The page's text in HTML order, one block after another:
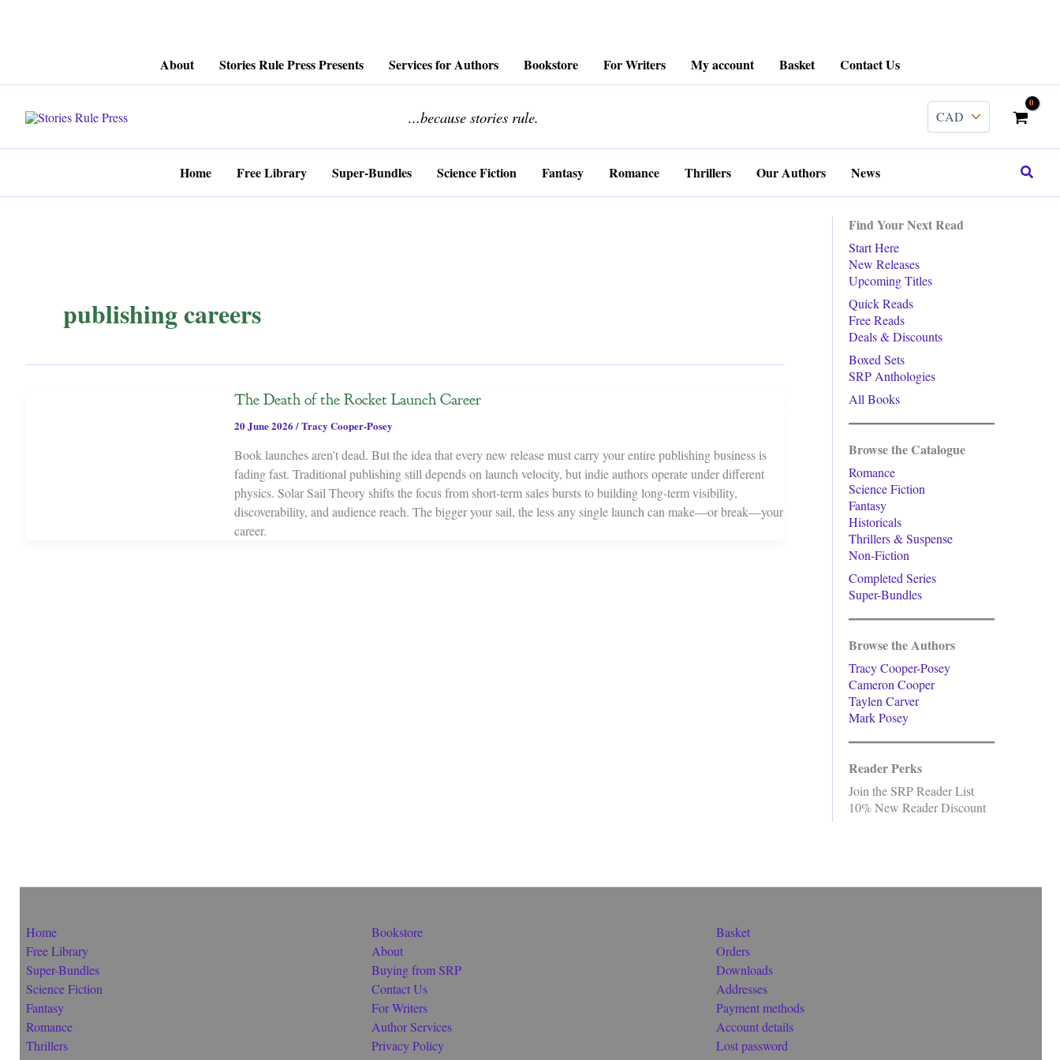
About Stories Rule Press Presents Services for Authors Bookstore For Writers My account Basket Contact Us
...because stories rule.
Home Free Library Super-Bundles Science Fiction Fantasy Romance Thrillers Our Authors News Search
publishing careers
The Death of the Rocket Launch Career
20 June 2026/Tracy Cooper-Posey
Book launches aren’t dead. But the idea that every new release must carry your entire publishing business is
fading fast. Traditional publishing still depends on launch velocity, but indie authors operate under different
physics. Solar Sail Theory shifts the focus from short-term sales bursts to building long-term visibility,
discoverability, and audience reach. The bigger your sail, the less any single launch can make—or break—your
career.
Find Your Next Read
Start Here
New Releases
Upcoming Titles
Quick Reads
Free Reads
Deals & Discounts
Boxed Sets
SRP Anthologies
All Books
Browse the Catalogue
Romance
Science Fiction
Fantasy
Historicals
Thrillers & Suspense
Non-Fiction
Completed Series
Super-Bundles
Browse the Authors
Tracy Cooper-Posey
Cameron Cooper
Taylen Carver
Mark Posey
Reader Perks
Join the SRP Reader List
10% New Reader Discount
Home
Free Library
Super-Bundles
Science Fiction
Fantasy
Romance
Thrillers
Bookstore
About
Buying from SRP
Contact Us
For Writers
Author Services
Privacy Policy
Basket
Orders
Downloads
Addresses
Payment methods
Account details
Lost password